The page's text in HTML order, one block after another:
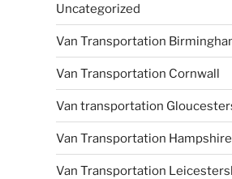
Uncategorized
Van Transportation
Van Transportation Cornwall
Van transportation
Van Transportation Hampshire
Van Transportation